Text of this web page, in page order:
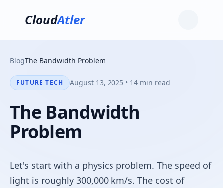
CloudAtler
BlogThe Bandwidth Problem
FUTURE TECH August 13, 2025 • 14 min read
The Bandwidth
Problem
Let's start with a physics problem. The speed of
light is roughly 300,000 km/s. The cost of